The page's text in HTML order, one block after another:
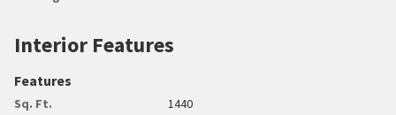
Interior Features
Features
Sq. Ft.
1440